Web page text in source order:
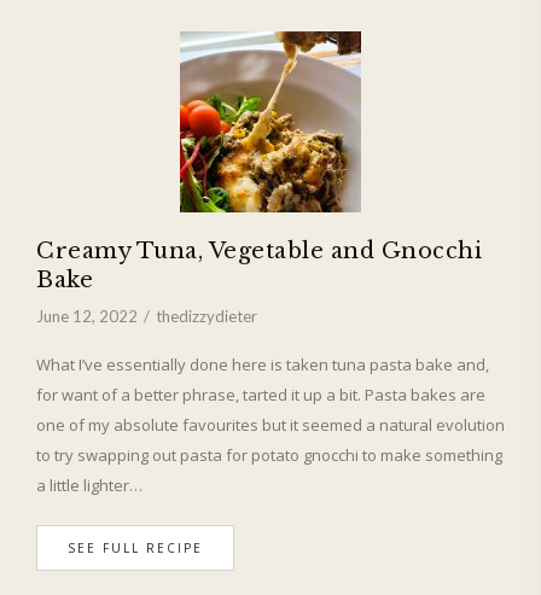
Creamy Tuna, Vegetable and Gnocchi
Bake
June 12, 2022 thedizzydieter
What I’ve essentially done here is taken tuna pasta bake and,
for want of a better phrase, tarted it up a bit. Pasta bakes are
one of my absolute favourites but it seemed a natural evolution
to try swapping out pasta for potato gnocchi to make something
a little lighter…
SEE FULL RECIPE